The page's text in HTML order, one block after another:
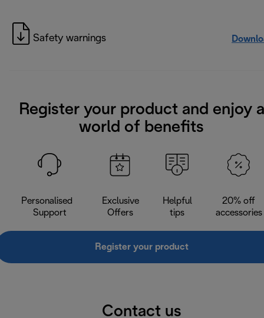
Safety warnings
Register your product and enjoy a
world of benefits
Personalised
Support
Exclusive
Offers
Helpful
tips
20% off
accessories
Register your product
Contact us